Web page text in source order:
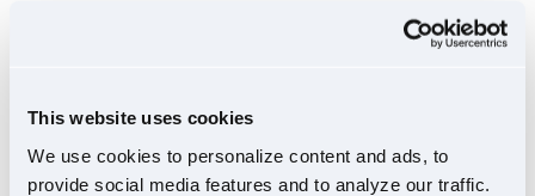
This website uses cookies
We use cookies to personalize content and ads, to
provide social media features and to analyze our traffic.
DRIVE NEWER
EQUIPMENT